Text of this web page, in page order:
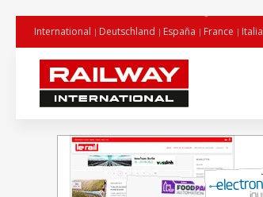
International Deutschland España France Italia